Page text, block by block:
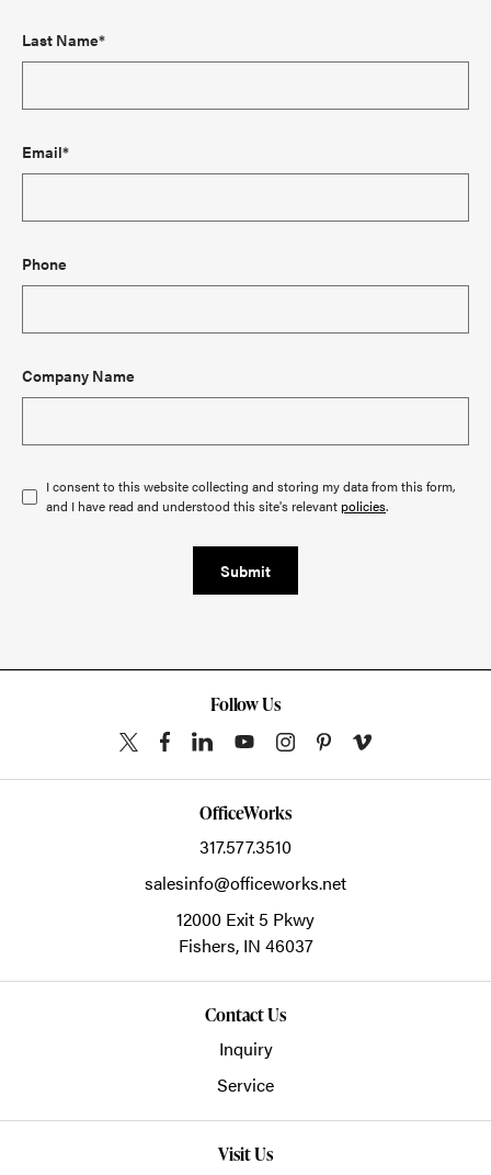
Last Name*
Email*
Phone
Company Name
I consent to this website collecting and storing my data from this form,
and I have read and understood this site's relevantpolicies.
Submit
Follow Us
OfficeWorks
317.577.3510
salesinfo@officeworks.net
12000 Exit 5 Pkwy
Fishers, IN 46037
Contact Us
Inquiry
Service
Visit Us